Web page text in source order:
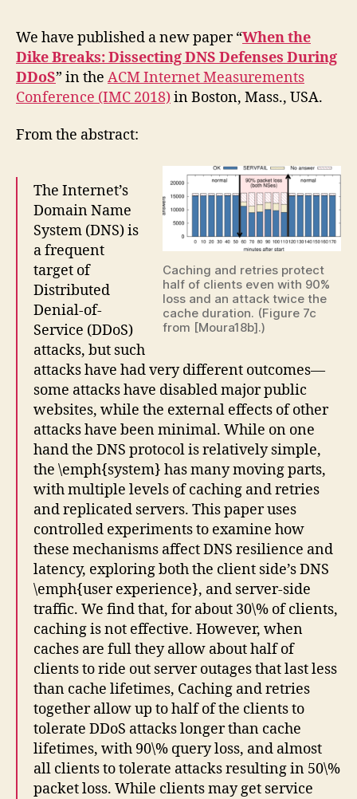
We have published a new paper “When the
Dike Breaks: Dissecting DNS Defenses During
DDoS” in the ACM Internet Measurements
Conference (IMC 2018)in Boston, Mass., USA.
From the abstract:
Caching and retries protect
half of clients even with 90%
loss and an attack twice the
cache duration. (Figure 7c
from [Moura18b].)
The Internet’s
Domain Name
System (DNS) is
a frequent
target of
Distributed
Denial-of-
Service (DDoS)
attacks, but such
attacks have had very different outcomes—
some attacks have disabled major public
websites, while the external effects of other
attacks have been minimal. While on one
hand the DNS protocol is relatively simple,
the \emph{system} has many moving parts,
with multiple levels of caching and retries
and replicated servers. This paper uses
controlled experiments to examine how
these mechanisms affect DNS resilience and
latency, exploring both the client side’s DNS
\emph{user experience}, and server-side
traffic. We find that, for about 30\% of clients,
caching is not effective. However, when
caches are full they allow about half of
clients to ride out server outages that last less
than cache lifetimes, Caching and retries
together allow up to half of the clients to
tolerate DDoS attacks longer than cache
lifetimes, with 90\% query loss, and almost
all clients to tolerate attacks resulting in 50\%
packet loss. While clients may get service